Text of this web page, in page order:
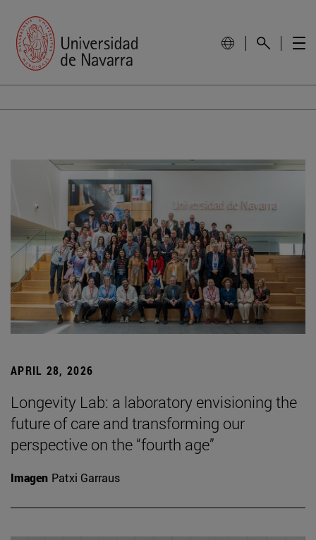
APRIL 28, 2026
Longevity Lab: a laboratory envisioning the
future of care and transforming our
perspective on the “fourth age”
Imagen Patxi Garraus